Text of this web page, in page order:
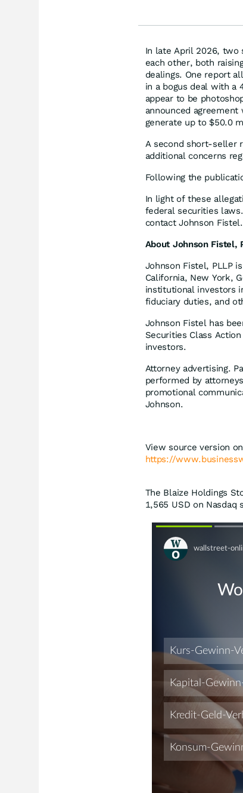
In late April 2026,
each other, both
dealings. One report
in a bogus deal with a
appear to be
announced
generate up to $50.0
A second short-seller
additional concerns
Following the
In light of these
federal securities
contact Johnson Fistel.
About Johnson Fistel,
Johnson Fistel, PLLP
California, New York,
institutional investors
fiduciary duties, and
Johnson Fistel has
Securities Class
investors.
Attorney advertising.
performed by
promotional
Johnson.
View source version
https://
The Blaize Holdings
1,565 USD on Nasdaq